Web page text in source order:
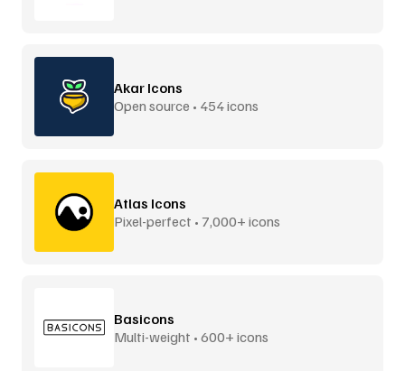
Akar Icons
Open source • 454 icons
Atlas Icons
Pixel-perfect • 7,000+ icons
Basicons
Multi-weight • 600+ icons